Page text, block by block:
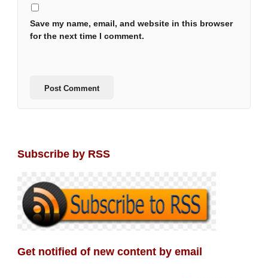
Save my name, email, and website in this browser
for the next time I comment.
Subscribe by RSS
Get notified of new content by email